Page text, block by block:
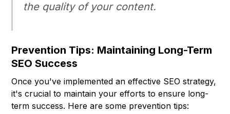
the quality of your content.
Prevention Tips: Maintaining Long-Term
SEO Success
Once you've implemented an effective SEO strategy,
it's crucial to maintain your efforts to ensure long-
term success. Here are some prevention tips: